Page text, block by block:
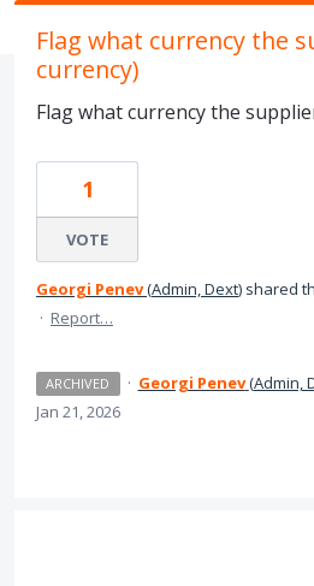
Flag what currency the
currency)
Flag what currency the
1
VOTE
Georgi Penev(Admin, Dext) shared
· Report…
ARCHIVED · Georgi Penev(Admin,
Jan 21, 2026